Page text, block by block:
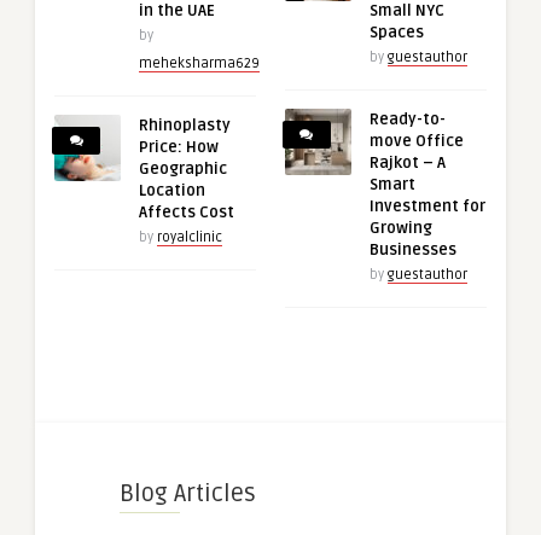
in the UAE
by
meheksharma629
Rhinoplasty
Price: How
Geographic
Location
Affects Cost
by royalclinic
Small NYC
Spaces
by guestauthor
Ready-to-
move Office
Rajkot – A
Smart
Investment for
Growing
Businesses
by guestauthor
Blog Articles